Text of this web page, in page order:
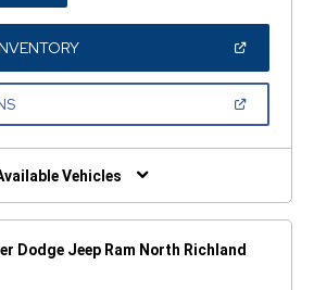
A
NEW
WINDOW)(OPEN
A
(OPEN
NEW
Vehicles
Dodge Jeep Ram North Richland